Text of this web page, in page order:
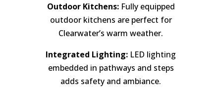
Outdoor Kitchens:Fully equipped
outdoor kitchens are perfect for
Clearwater’s warm weather.
Integrated Lighting: LED lighting
embedded in pathways and steps
adds safety and ambiance.